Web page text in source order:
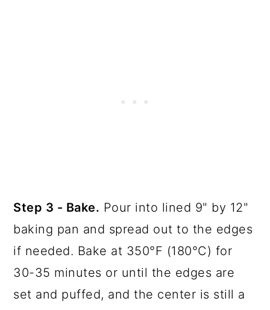
Step 3 - Bake. Pour into lined 9" by 12"
baking pan and spread out to the edges
if needed. Bake at 350°F (180°C) for
30-35 minutes or until the edges are
set and puffed, and the center is still a